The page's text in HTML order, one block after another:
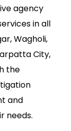
agency
in all
Wagholi,
City,
the
and
needs.